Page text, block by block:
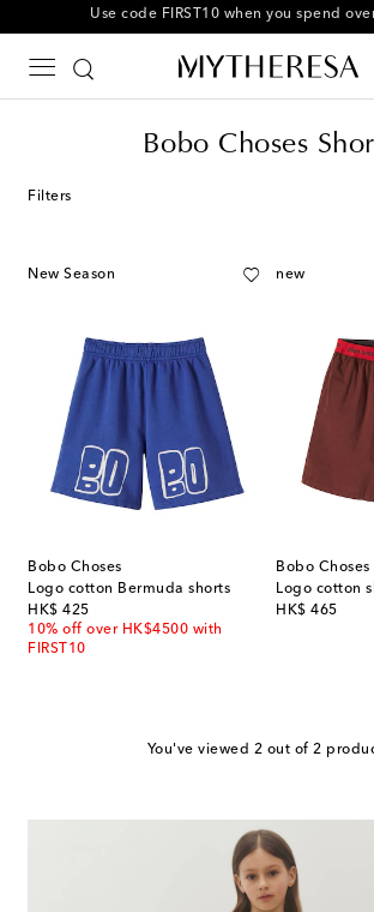
10% off your first order on
Bobo Choses
Filters
New Season
Bobo Choses
Logo cotton Bermuda shorts
HK$ 425
original price
10% off over HK$4500 with
FIRST10
new
Bobo Choses
Logo cotton
HK$ 465
original price
You've viewed 2 out of 2